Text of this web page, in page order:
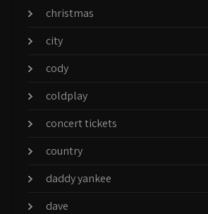
christmas
city
cody
coldplay
concert tickets
country
daddy yankee
dave